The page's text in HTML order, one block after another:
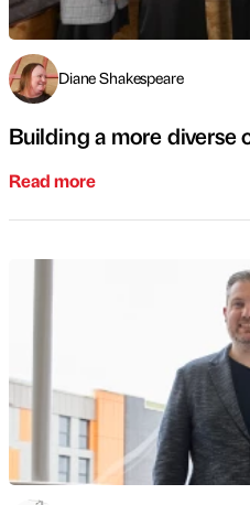
Diane Shakespeare
Building a more diverse
Read more